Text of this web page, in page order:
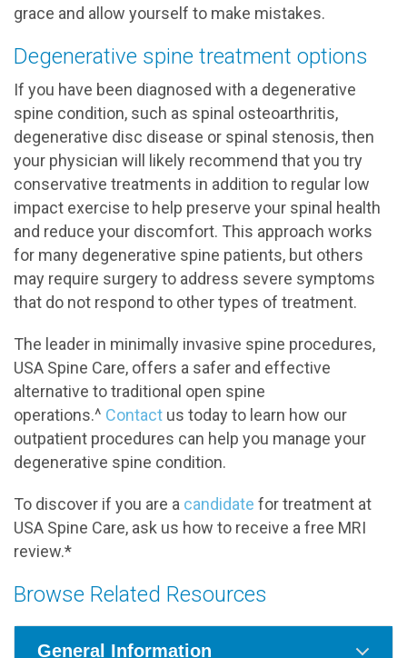
grace and allow yourself to make mistakes.
Degenerative spine treatment options
If you have been diagnosed with a degenerative
spine condition, such as spinal osteoarthritis,
degenerative disc disease or spinal stenosis, then
your physician will likely recommend that you try
conservative treatments in addition to regular low
impact exercise to help preserve your spinal health
and reduce your discomfort. This approach works
for many degenerative spine patients, but others
may require surgery to address severe symptoms
that do not respond to other types of treatment.
The leader in minimally invasive spine procedures,
USA Spine Care, offers a safer and effective
alternative to traditional open spine
operations.^ Contact us today to learn how our
outpatient procedures can help you manage your
degenerative spine condition.
To discover if you are a candidate for treatment at
USA Spine Care, ask us how to receive a free MRI
review.*
Browse Related Resources
General Information